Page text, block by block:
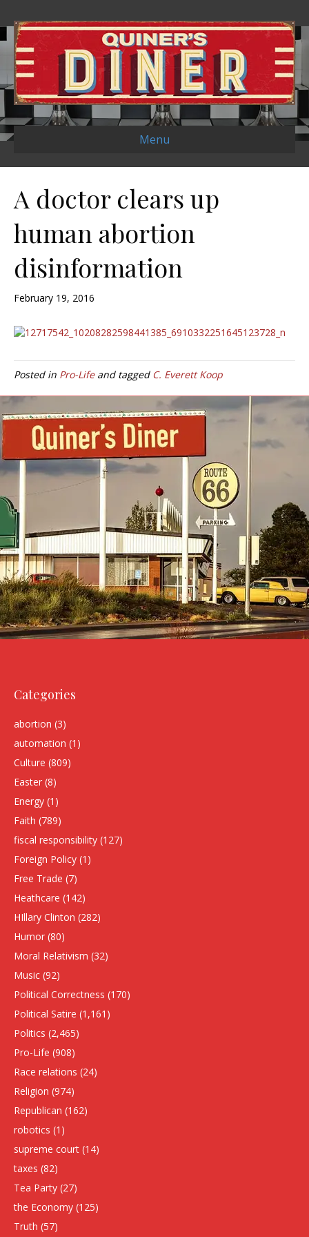
Menu
A doctor clears up
human abortion
disinformation
February 19, 2016
Posted in Pro-Lifeand tagged C. Everett Koop
Categories
abortion (3)
automation (1)
Culture (809)
Easter (8)
Energy (1)
Faith (789)
fiscal responsibility (127)
Foreign Policy (1)
Free Trade (7)
Heathcare (142)
HIllary Clinton (282)
Humor (80)
Moral Relativism (32)
Music (92)
Political Correctness (170)
Political Satire (1,161)
Politics (2,465)
Pro-Life (908)
Race relations (24)
Religion (974)
Republican (162)
robotics (1)
supreme court (14)
taxes (82)
Tea Party (27)
the Economy (125)
Truth (57)